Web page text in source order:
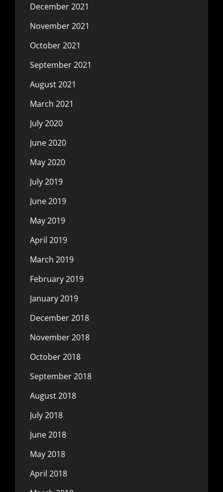
December 2021
November 2021
October 2021
September 2021
August 2021
March 2021
July 2020
June 2020
May 2020
July 2019
June 2019
May 2019
April 2019
March 2019
February 2019
January 2019
December 2018
November 2018
October 2018
September 2018
August 2018
July 2018
June 2018
May 2018
April 2018